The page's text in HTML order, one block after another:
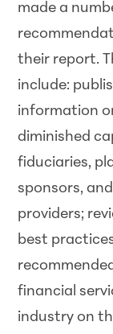
made a
their report.
include:
information
diminished
fiduciaries,
sponsors, and
providers;
best
financial
industry on